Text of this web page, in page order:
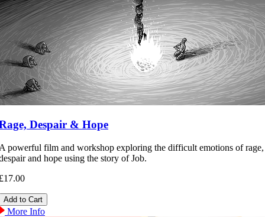
Despair & Hope
powerful film and workshop exploring the difficult emotions of rage,
and hope using the story of Job.
More Info